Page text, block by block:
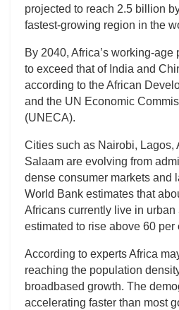
projected to reach 2.5 billion
fastest-growing region in the
By 2040, Africa’s working-
to exceed that of India and
according to the African
and the UN Economic
(UNECA).
Cities such as Nairobi, Lagos,
Salaam are evolving from
dense consumer markets and
World Bank estimates that
Africans currently live in urban
estimated to rise above 60 per
According to experts Africa
reaching the population
broadbased growth. The
accelerating faster than most